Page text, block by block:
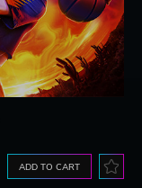
ADD TO CART